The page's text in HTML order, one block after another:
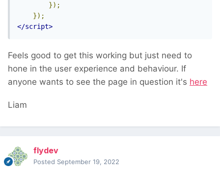
});
});
</script>
Feels good to get this working but just need to
hone in the user experience and behaviour. If
anyone wants to see the page in question it's here
Liam
flydev
Posted September 19, 2022